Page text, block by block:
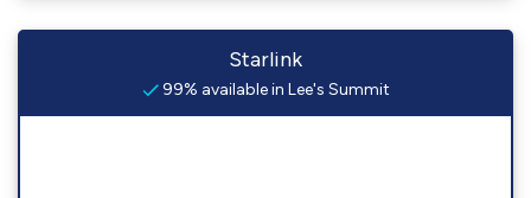
Starlink
99% available in Lee's Summit